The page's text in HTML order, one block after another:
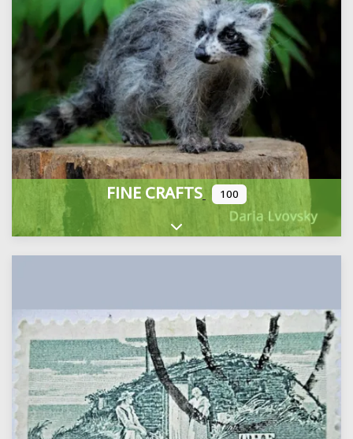
FINE CRAFTS 100
Expand sub-categories